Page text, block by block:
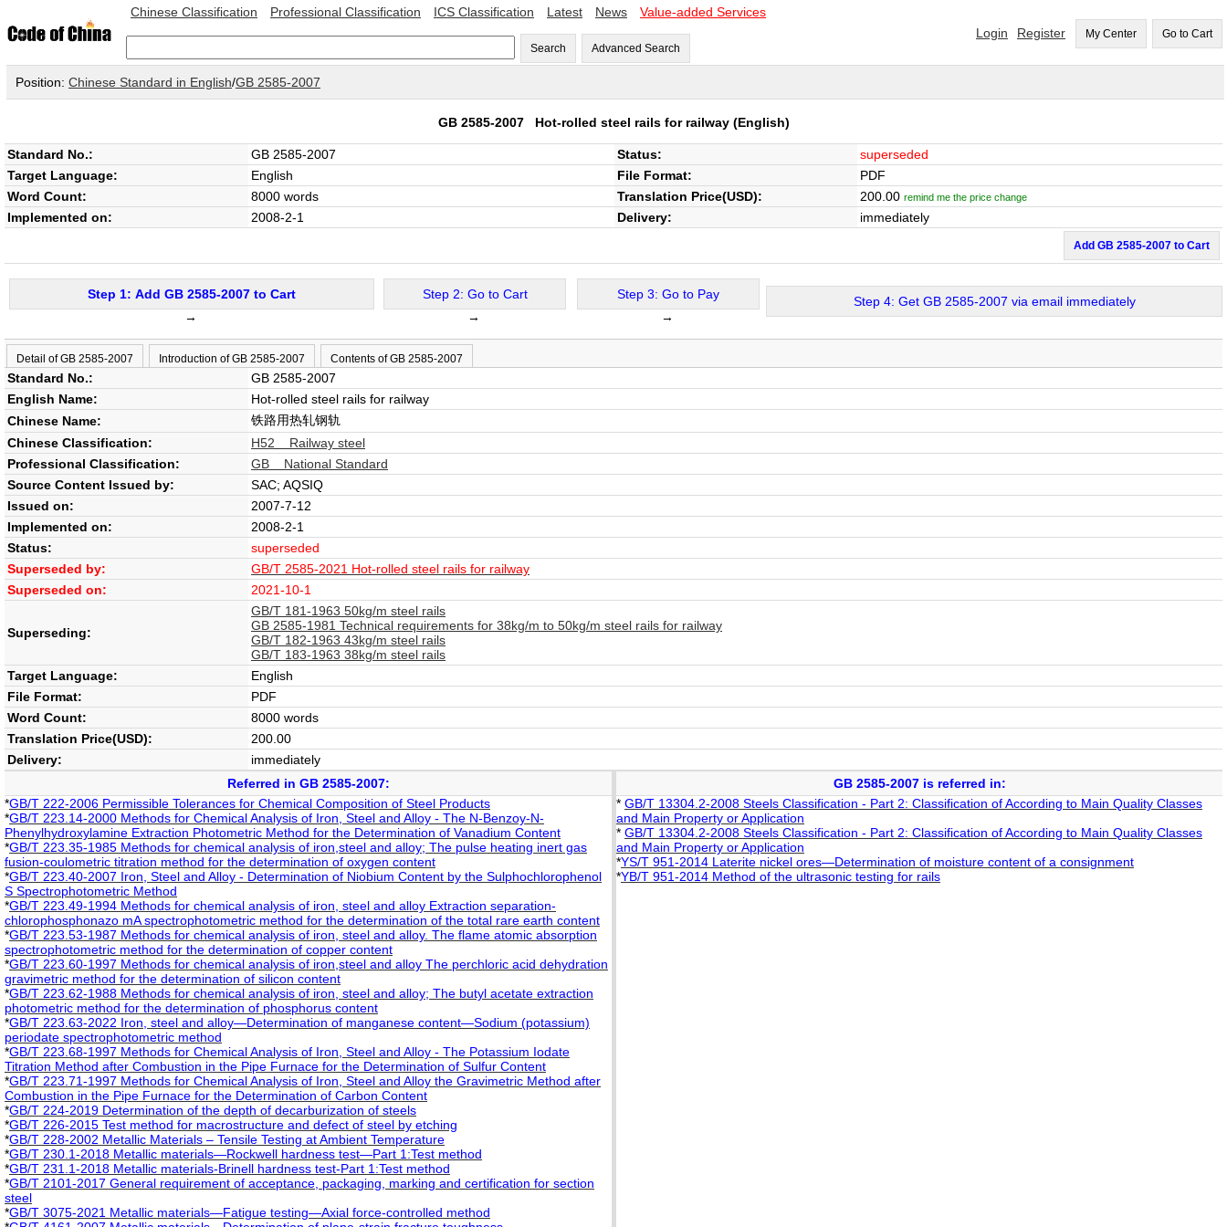
Chinese Classification Professional Classification ICS Classification Latest News Value-added Services
Search Advanced Search
Login Register My Center Go to Cart
Position: Chinese Standard in English/GB 2585-2007
GB 2585-2007 Hot-rolled steel rails for railway(English)
Standard No.: GB 2585-2007 Status:
superseded
Target Language:
English File Format:
PDF
Word Count:
8000 words Translation Price(USD): 200.00 remind me the price change
Implemented on: 2008-2-1 Delivery: immediately
Add GB 2585-2007 to Cart
Step 1: Add GB 2585-2007 to Cart
→
Step 2: Go to Cart
→
Step 3: Go to Pay
→
Step 4: Get GB 2585-2007 via email immediately
Detail of GB 2585-2007 Introduction of GB 2585-2007 Contents of GB 2585-2007
Standard No.:
GB 2585-2007
English Name:
Hot-rolled steel rails for railway
Chinese Name:
铁路用热轧钢轨
Chinese Classification:
H52 Railway steel
Professional Classification:
GB National Standard
Source Content Issued by:
SAC; AQSIQ
Issued on:
2007-7-12
Implemented on:
2008-2-1
Status:
superseded
Superseded by:
GB/T 2585-2021 Hot-rolled steel rails for railway
Superseded on:
2021-10-1
Superseding:
GB/T 181-1963 50kg/m steel rails
GB 2585-1981 Technical requirements for 38kg/m to 50kg/m steel rails for railway
GB/T 182-1963 43kg/m steel rails
GB/T 183-1963 38kg/m steel rails
Target Language:
English
File Format:
PDF
Word Count:
8000 words
Translation Price(USD):
200.00
Delivery:
immediately
Referred in GB 2585-2007:
*GB/T 222-2006 Permissible Tolerances for Chemical Composition of Steel Products
*GB/T 223.14-2000 Methods for Chemical Analysis of Iron, Steel and Alloy - The N-Benzoy-N-
Phenylhydroxylamine Extraction Photometric Method for the Determination of Vanadium Content
*GB/T 223.35-1985 Methods for chemical analysis of iron,steel and alloy; The pulse heating inert gas
fusion-coulometric titration method for the determination of oxygen content
*GB/T 223.40-2007 Iron, Steel and Alloy - Determination of Niobium Content by the Sulphochlorophenol
S Spectrophotometric Method
*GB/T 223.49-1994 Methods for chemical analysis of iron, steel and alloy Extraction separation-
chlorophosphonazo mA spectrophotometric method for the determination of the total rare earth content
*GB/T 223.53-1987 Methods for chemical analysis of iron, steel and alloy. The flame atomic absorption
spectrophotometric method for the determination of copper content
*GB/T 223.60-1997 Methods for chemical analysis of iron,steel and alloy The perchloric acid dehydration
gravimetric method for the determination of silicon content
*GB/T 223.62-1988 Methods for chemical analysis of iron, steel and alloy; The butyl acetate extraction
photometric method for the determination of phosphorus content
*GB/T 223.63-2022 Iron, steel and alloy—Determination of manganese content—Sodium (potassium)
periodate spectrophotometric method
*GB/T 223.68-1997 Methods for Chemical Analysis of Iron, Steel and Alloy - The Potassium Iodate
Titration Method after Combustion in the Pipe Furnace for the Determination of Sulfur Content
*GB/T 223.71-1997 Methods for Chemical Analysis of Iron, Steel and Alloy the Gravimetric Method after
Combustion in the Pipe Furnace for the Determination of Carbon Content
*GB/T 224-2019 Determination of the depth of decarburization of steels
*GB/T 226-2015 Test method for macrostructure and defect of steel by etching
*GB/T 228-2002 Metallic Materials – Tensile Testing at Ambient Temperature
*GB/T 230.1-2018 Metallic materials—Rockwell hardness test—Part 1:Test method
*GB/T 231.1-2018 Metallic materials-Brinell hardness test-Part 1:Test method
*GB/T 2101-2017 General requirement of acceptance, packaging, marking and certification for section
steel
*GB/T 3075-2021 Metallic materials—Fatigue testing—Axial force-controlled method
GB 2585-2007 is referred in:
* GB/T 13304.2-2008 Steels Classification - Part 2: Classification of According to Main Quality Classes
and Main Property or Application
* GB/T 13304.2-2008 Steels Classification - Part 2: Classification of According to Main Quality Classes
and Main Property or Application
*YS/T 951-2014 Laterite nickel ores―Determination of moisture content of a consignment
*YB/T 951-2014 Method of the ultrasonic testing for rails